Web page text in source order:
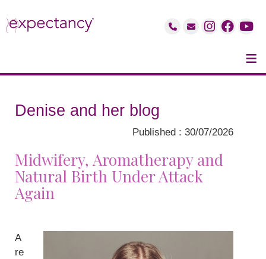
≡
Denise and her blog
Published : 30/07/2026
Midwifery, Aromatherapy and
Natural Birth Under Attack
Again
A
re